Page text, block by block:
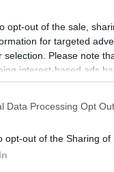
opt-out of the sale,
for targeted
selection. Please note
interest-based ads
to third parties
This information may
Data Processing Opt
opt-out of the Sharing of
eight- and ten-
wet clothes, and
have rain boots.